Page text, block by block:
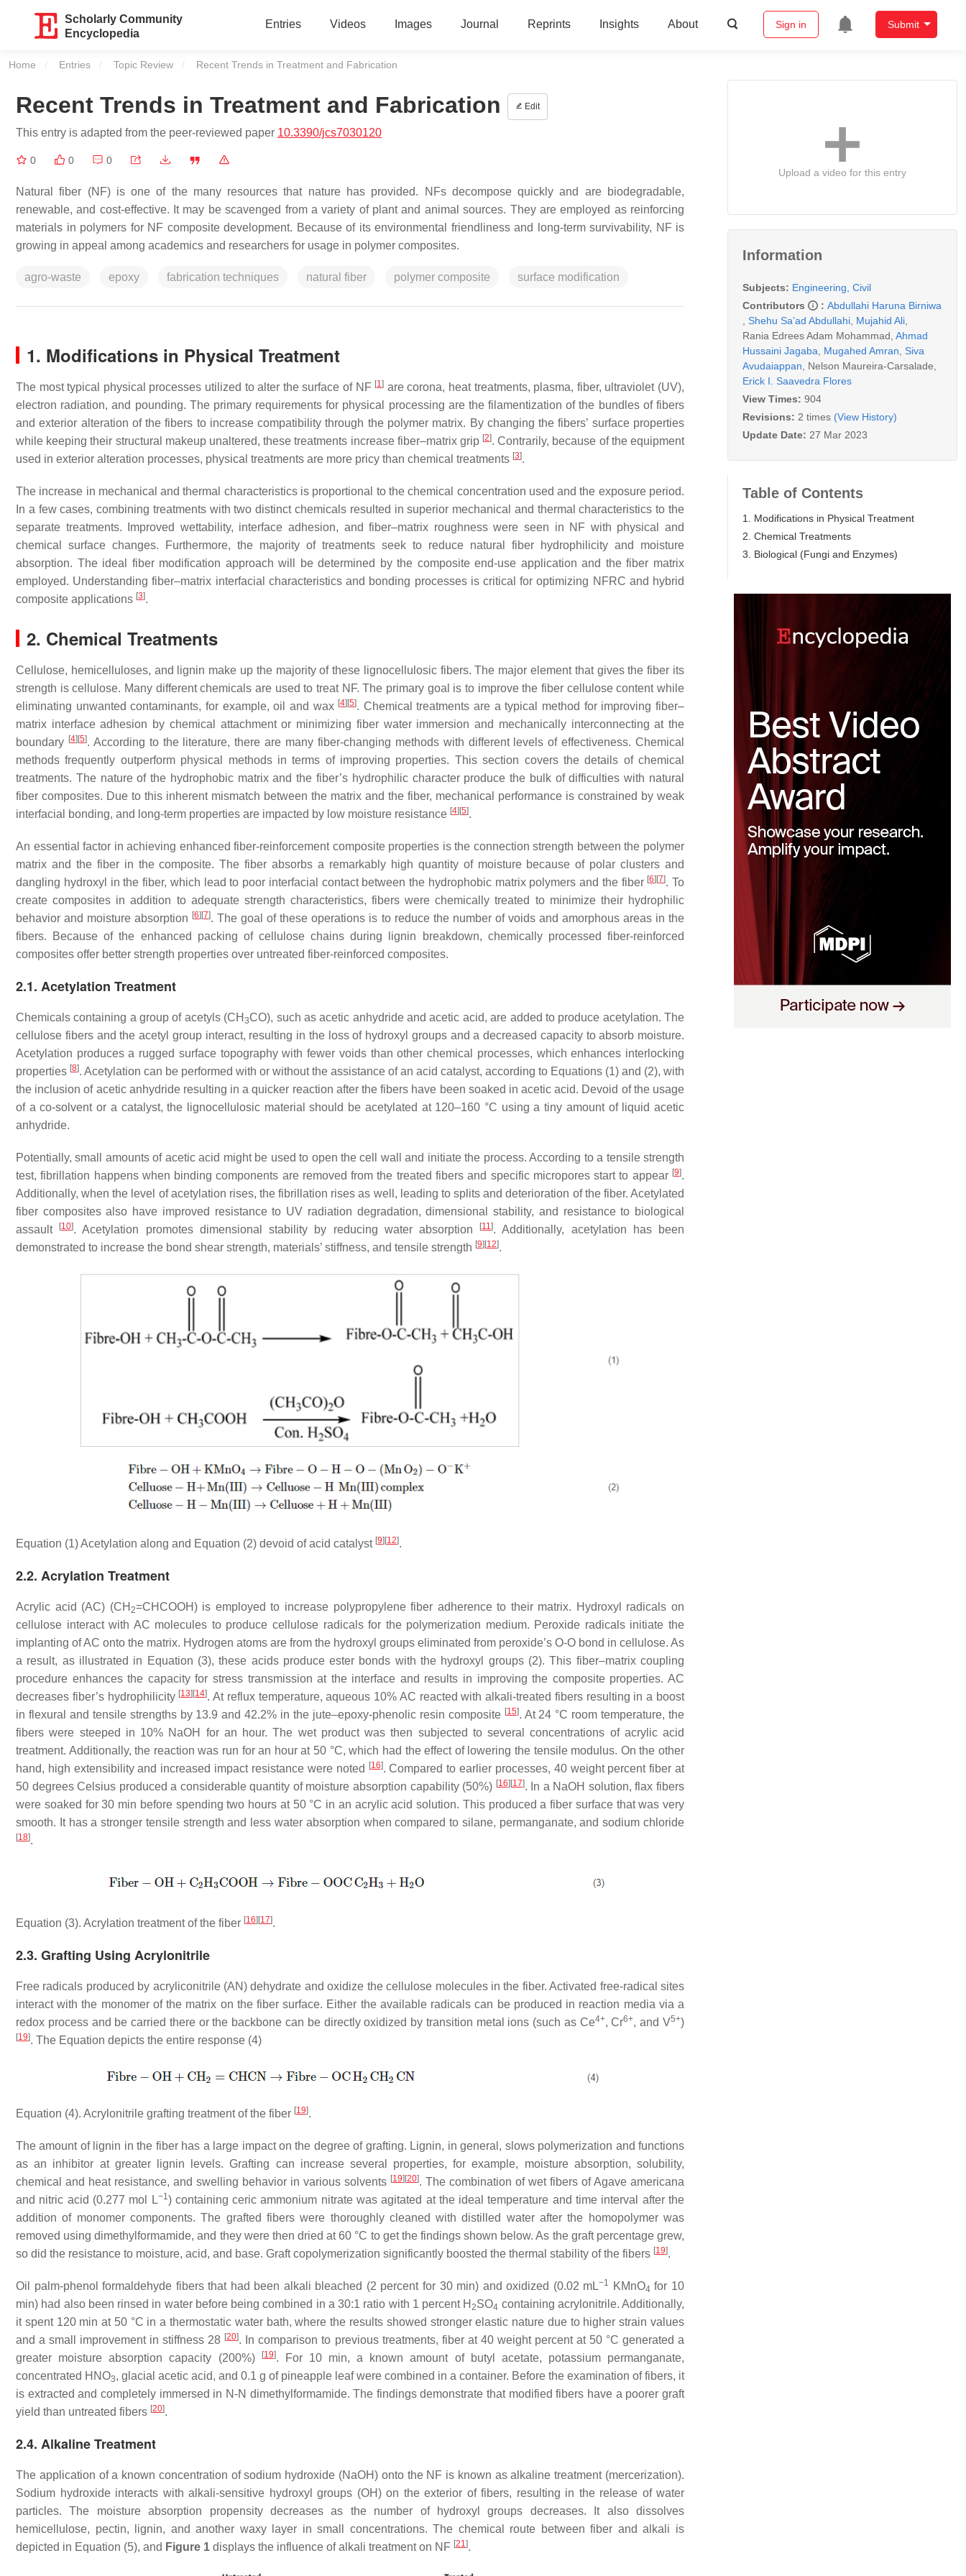
Scholarly Community
Encyclopedia
Entries Videos Images Journal Reprints Insights About Sign in Submit
Home Entries Topic Review Current:
Recent Trends in Treatment and Fabrication
Recent Trends in Treatment and Fabrication Edit
This entry is adapted from the peer-reviewed paper 10.3390/jcs7030120
0 0 0
Natural fiber (NF) is one of the many resources that nature has provided. NFs decompose quickly and are biodegradable,
renewable, and cost-effective. It may be scavenged from a variety of plant and animal sources. They are employed as reinforcing
materials in polymers for NF composite development. Because of its environmental friendliness and long-term survivability, NF is
growing in appeal among academics and researchers for usage in polymer composites.
agro-waste epoxy fabrication techniques natural fiber polymer composite surface modification
1. Modifications in Physical Treatment
The most typical physical processes utilized to alter the surface of NF [1] are corona, heat treatments, plasma, fiber, ultraviolet (UV),
electron radiation, and pounding. The primary requirements for physical processing are the filamentization of the bundles of fibers
and exterior alteration of the fibers to increase compatibility through the polymer matrix. By changing the fibers’ surface properties
while keeping their structural makeup unaltered, these treatments increase fiber–matrix grip [2]. Contrarily, because of the equipment
used in exterior alteration processes, physical treatments are more pricy than chemical treatments [3].
The increase in mechanical and thermal characteristics is proportional to the chemical concentration used and the exposure period.
In a few cases, combining treatments with two distinct chemicals resulted in superior mechanical and thermal characteristics to the
separate treatments. Improved wettability, interface adhesion, and fiber–matrix roughness were seen in NF with physical and
chemical surface changes. Furthermore, the majority of treatments seek to reduce natural fiber hydrophilicity and moisture
absorption. The ideal fiber modification approach will be determined by the composite end-use application and the fiber matrix
employed. Understanding fiber–matrix interfacial characteristics and bonding processes is critical for optimizing NFRC and hybrid
composite applications [3].
2. Chemical Treatments
Cellulose, hemicelluloses, and lignin make up the majority of these lignocellulosic fibers. The major element that gives the fiber its
strength is cellulose. Many different chemicals are used to treat NF. The primary goal is to improve the fiber cellulose content while
eliminating unwanted contaminants, for example, oil and wax [4] [5]. Chemical treatments are a typical method for improving fiber–
matrix interface adhesion by chemical attachment or minimizing fiber water immersion and mechanically interconnecting at the
boundary [4] [5]. According to the literature, there are many fiber-changing methods with different levels of effectiveness. Chemical
methods frequently outperform physical methods in terms of improving properties. This section covers the details of chemical
treatments. The nature of the hydrophobic matrix and the fiber’s hydrophilic character produce the bulk of difficulties with natural
fiber composites. Due to this inherent mismatch between the matrix and the fiber, mechanical performance is constrained by weak
interfacial bonding, and long-term properties are impacted by low moisture resistance [4] [5].
An essential factor in achieving enhanced fiber-reinforcement composite properties is the connection strength between the polymer
matrix and the fiber in the composite. The fiber absorbs a remarkably high quantity of moisture because of polar clusters and
dangling hydroxyl in the fiber, which lead to poor interfacial contact between the hydrophobic matrix polymers and the fiber [6] [7]. To
create composites in addition to adequate strength characteristics, fibers were chemically treated to minimize their hydrophilic
behavior and moisture absorption [6] [7]. The goal of these operations is to reduce the number of voids and amorphous areas in the
fibers. Because of the enhanced packing of cellulose chains during lignin breakdown, chemically processed fiber-reinforced
composites offer better strength properties over untreated fiber-reinforced composites.
2.1. Acetylation Treatment
Chemicals containing a group of acetyls (CH3CO), such as acetic anhydride and acetic acid, are added to produce acetylation. The
cellulose fibers and the acetyl group interact, resulting in the loss of hydroxyl groups and a decreased capacity to absorb moisture.
Acetylation produces a rugged surface topography with fewer voids than other chemical processes, which enhances interlocking
properties [8]. Acetylation can be performed with or without the assistance of an acid catalyst, according to Equations (1) and (2), with
the inclusion of acetic anhydride resulting in a quicker reaction after the fibers have been soaked in acetic acid. Devoid of the usage
of a co-solvent or a catalyst, the lignocellulosic material should be acetylated at 120–160 °C using a tiny amount of liquid acetic
anhydride.
Potentially, small amounts of acetic acid might be used to open the cell wall and initiate the process. According to a tensile strength
test, fibrillation happens when binding components are removed from the treated fibers and specific micropores start to appear [9].
Additionally, when the level of acetylation rises, the fibrillation rises as well, leading to splits and deterioration of the fiber. Acetylated
fiber composites also have improved resistance to UV radiation degradation, dimensional stability, and resistance to biological
assault
[10]. Acetylation promotes dimensional stability by reducing water absorption [11]. Additionally, acetylation has been
demonstrated to increase the bond shear strength, materials’ stiffness, and tensile strength [9] [12].
Equation (1) Acetylation along and Equation (2) devoid of acid catalyst [9][12].
2.2. Acrylation Treatment
Acrylic acid (AC) (CH 2=CHCOOH) is employed to increase polypropylene fiber adherence to their matrix. Hydroxyl radicals on
cellulose interact with AC molecules to produce cellulose radicals for the polymerization medium. Peroxide radicals initiate the
implanting of AC onto the matrix. Hydrogen atoms are from the hydroxyl groups eliminated from peroxide’s O-O bond in cellulose. As
a result, as illustrated in Equation (3), these acids produce ester bonds with the hydroxyl groups (2). This fiber–matrix coupling
procedure enhances the capacity for stress transmission at the interface and results in improving the composite properties. AC
decreases fiber’s hydrophilicity [13][14]. At reflux temperature, aqueous 10% AC reacted with alkali-treated fibers resulting in a boost
in flexural and tensile strengths by 13.9 and 42.2% in the jute–epoxy-phenolic resin composite [15]. At 24 °C room temperature, the
fibers were steeped in 10% NaOH for an hour. The wet product was then subjected to several concentrations of acrylic acid
treatment. Additionally, the reaction was run for an hour at 50 °C, which had the effect of lowering the tensile modulus. On the other
hand, high extensibility and increased impact resistance were noted [16]. Compared to earlier processes, 40 weight percent fiber at
50 degrees Celsius produced a considerable quantity of moisture absorption capability (50%) [16][17]. In a NaOH solution, flax fibers
were soaked for 30 min before spending two hours at 50 °C in an acrylic acid solution. This produced a fiber surface that was very
smooth. It has a stronger tensile strength and less water absorption when compared to silane, permanganate, and sodium chloride
[18].
Equation (3). Acrylation treatment of the fiber [16][17].
2.3. Grafting Using Acrylonitrile
Free radicals produced by acryliconitrile (AN) dehydrate and oxidize the cellulose molecules in the fiber. Activated free-radical sites
interact with the monomer of the matrix on the fiber surface. Either the available radicals can be produced in reaction media via a
redox process and be carried there or the backbone can be directly oxidized by transition metal ions (such as Ce4+, Cr6+, and V5+)
[19]. The Equation depicts the entire response (4)
Equation (4). Acrylonitrile grafting treatment of the fiber [19].
The amount of lignin in the fiber has a large impact on the degree of grafting. Lignin, in general, slows polymerization and functions
as an inhibitor at greater lignin levels. Grafting can increase several properties, for example, moisture absorption, solubility,
chemical and heat resistance, and swelling behavior in various solvents [19][20]. The combination of wet fibers of Agave americana
and nitric acid (0.277 mol L−1) containing ceric ammonium nitrate was agitated at the ideal temperature and time interval after the
addition of monomer components. The grafted fibers were thoroughly cleaned with distilled water after the homopolymer was
removed using dimethylformamide, and they were then dried at 60 °C to get the findings shown below. As the graft percentage grew,
so did the resistance to moisture, acid, and base. Graft copolymerization significantly boosted the thermal stability of the fibers [19].
Oil palm-phenol formaldehyde fibers that had been alkali bleached (2 percent for 30 min) and oxidized (0.02 mL−1 KMnO4 for 10
min) had also been rinsed in water before being combined in a 30:1 ratio with 1 percent H 2SO4 containing acrylonitrile. Additionally,
it spent 120 min at 50 °C in a thermostatic water bath, where the results showed stronger elastic nature due to higher strain values
and a small improvement in stiffness 28 [20]. In comparison to previous treatments, fiber at 40 weight percent at 50 °C generated a
greater moisture absorption capacity (200%)
[19]. For 10 min, a known amount of butyl acetate, potassium permanganate,
concentrated HNO3, glacial acetic acid, and 0.1 g of pineapple leaf were combined in a container. Before the examination of fibers, it
is extracted and completely immersed in N-N dimethylformamide. The findings demonstrate that modified fibers have a poorer graft
yield than untreated fibers [20].
2.4. Alkaline Treatment
The application of a known concentration of sodium hydroxide (NaOH) onto the NF is known as alkaline treatment (mercerization).
Sodium hydroxide interacts with alkali-sensitive hydroxyl groups (OH) on the exterior of fibers, resulting in the release of water
particles. The moisture absorption propensity decreases as the number of hydroxyl groups decreases. It also dissolves
hemicellulose, pectin, lignin, and another waxy layer in small concentrations. The chemical route between fiber and alkali is
depicted in Equation (5), and Figure 1 displays the influence of alkali treatment on NF [21].
Upload a video for this entry
Information
Subjects: Engineering, Civil
Contributors
: Abdullahi Haruna Birniwa
Shehu Sa’ad Abdullahi Mujahid Ali
Rania Edrees Adam Mohammad Ahmad
Hussaini Jagaba
Mugahed Amran Siva
Avudaiappan
Nelson Maureira-Carsalade
Erick I. Saavedra Flores
View Times: 904
Revisions: 2 times (View History)
Update Date: 27 Mar 2023
Table of Contents
1. Modifications in Physical Treatment
2. Chemical Treatments
3. Biological (Fungi and Enzymes)